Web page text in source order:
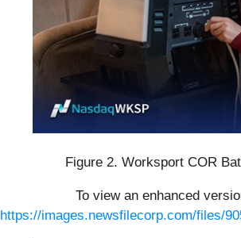
Figure 2. Worksport COR
To view an enhanced
https://images.newsfilecorp.com/files/